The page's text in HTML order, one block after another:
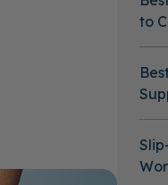
to